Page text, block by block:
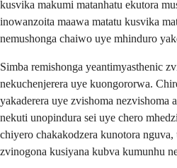
kusvika makumi matanhatu ekutora
inowanzoita maawa matatu kusvika
nemushonga chaiwo uye mhinduro
Simba remishonga yeantimyasthenic
nekuchenjerera uye kuongororwa.
yakaderera uye zvishoma nezvishoma
nekuti unopindura sei uye chero
chiyero chakakodzera kunotora
zvinogona kusiyana kubva kumunhu